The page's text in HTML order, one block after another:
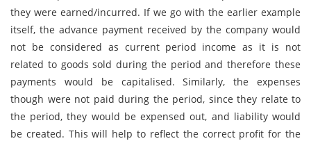
they were earned/incurred. If we go with the earlier example
itself, the advance payment received by the company would
not be considered as current period income as it is not
related to goods sold during the period and therefore these
payments would be capitalised. Similarly, the expenses
though were not paid during the period, since they relate to
the period, they would be expensed out, and liability would
be created. This will help to reflect the correct profit for the